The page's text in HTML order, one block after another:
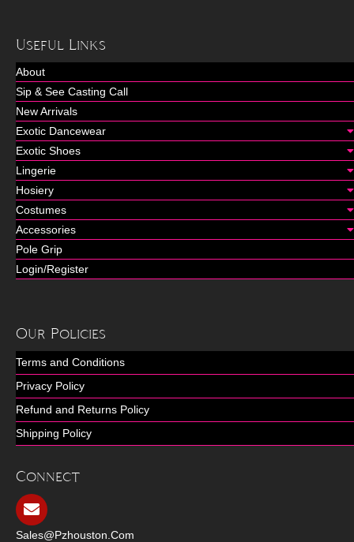
Useful Links
About
Sip & See Casting Call
New Arrivals
Exotic Dancewear
Exotic Shoes
Lingerie
Hosiery
Costumes
Accessories
Pole Grip
Login/Register
Our Policies
Terms and Conditions
Privacy Policy
Refund and Returns Policy
Shipping Policy
Connect
Sales@pzhouston.com